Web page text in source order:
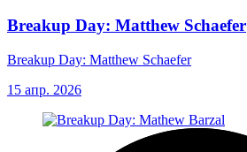
Breakup Day: Matthew Schaefer
Breakup Day: Matthew Schaefer
15 апр. 2026